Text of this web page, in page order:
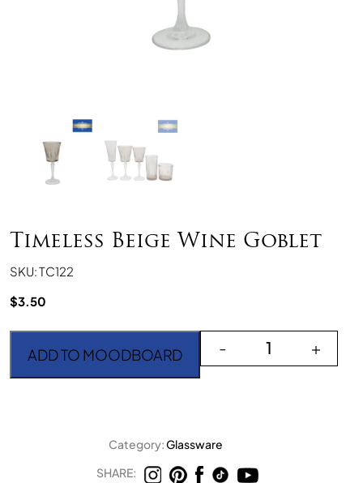
Timeless Beige Wine Goblet
SKU: TC122
$3.50
Timeless Beige Wine
- +
ADD TO MOODBOARD
Category:Glassware
SHARE: